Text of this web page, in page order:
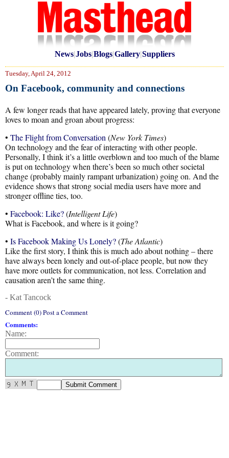
News|Jobs|Blogs|Gallery|Suppliers
Tuesday, April 24, 2012
On Facebook, community and connections
A few longer reads that have appeared lately, proving that everyone
loves to moan and groan about progress:
• The Flight from Conversation (New York Times)
On technology and the fear of interacting with other people.
Personally, I think it’s a little overblown and too much of the blame
is put on technology when there’s been so much other societal
change (probably mainly rampant urbanization) going on. And the
evidence shows that strong social media users have more and
stronger offline ties, too.
• Facebook: Like?(Intelligent Life)
What is Facebook, and where is it going?
• Is Facebook Making Us Lonely?(The Atlantic)
Like the first story, I think this is much ado about nothing – there
have always been lonely and out-of-place people, but now they
have more outlets for communication, not less. Correlation and
causation aren’t the same thing.
- Kat Tancock
Comment (0) Post a Comment
Comments:
Name:
Comment: